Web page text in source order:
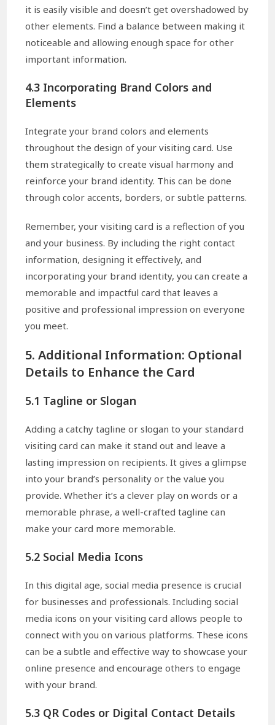
it is easily visible and doesn’t get overshadowed by
other elements. Find a balance between making it
noticeable and allowing enough space for other
important information.
4.3 Incorporating Brand Colors and
Elements
Integrate your brand colors and elements
throughout the design of your visiting card. Use
them strategically to create visual harmony and
reinforce your brand identity. This can be done
through color accents, borders, or subtle patterns.
Remember, your visiting card is a reflection of you
and your business. By including the right contact
information, designing it effectively, and
incorporating your brand identity, you can create a
memorable and impactful card that leaves a
positive and professional impression on everyone
you meet.
5. Additional Information: Optional
Details to Enhance the Card
5.1 Tagline or Slogan
Adding a catchy tagline or slogan to your standard
visiting card can make it stand out and leave a
lasting impression on recipients. It gives a glimpse
into your brand’s personality or the value you
provide. Whether it’s a clever play on words or a
memorable phrase, a well-crafted tagline can
make your card more memorable.
5.2 Social Media Icons
In this digital age, social media presence is crucial
for businesses and professionals. Including social
media icons on your visiting card allows people to
connect with you on various platforms. These icons
can be a subtle and effective way to showcase your
online presence and encourage others to engage
with your brand.
5.3 QR Codes or Digital Contact Details